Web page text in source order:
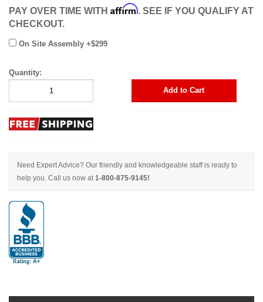
PAY OVER TIME WITH Affirm. SEE IF YOU QUALIFY AT
CHECKOUT.
On Site Assembly +$299
Quantity:
Add to Cart
Need Expert Advice? Our friendly and knowledgeable staff is ready to
help you. Call us now at1-800-875-9145!